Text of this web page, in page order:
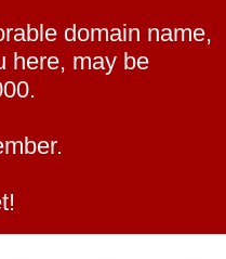
domain name,
here, may be